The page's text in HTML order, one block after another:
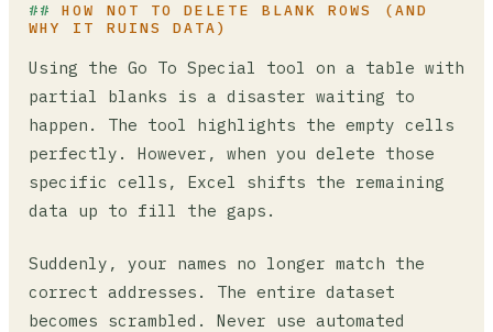
HOW NOT TO DELETE BLANK ROWS (AND
WHY IT RUINS DATA)
Using the Go To Special tool on a table with
partial blanks is a disaster waiting to
happen. The tool highlights the empty cells
perfectly. However, when you delete those
specific cells, Excel shifts the remaining
data up to fill the gaps.
Suddenly, your names no longer match the
correct addresses. The entire dataset
becomes scrambled. Never use automated